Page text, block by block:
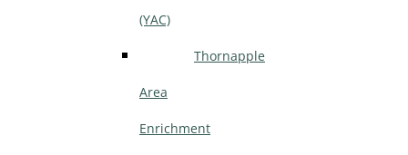
(YAC)
Thornapple
Area
Enrichment